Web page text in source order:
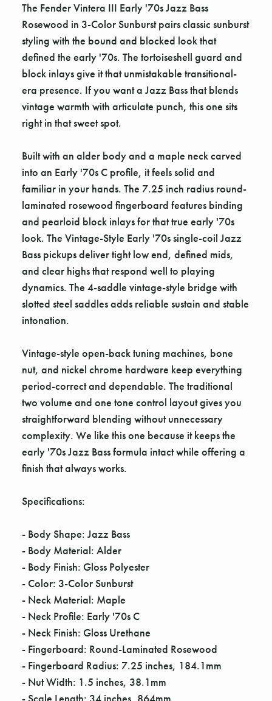
The Fender Vintera III Early '70s Jazz Bass
Rosewood in 3-Color Sunburst pairs classic sunburst
styling with the bound and blocked look that
defined the early '70s. The tortoiseshell guard and
block inlays give it that unmistakable transitional-
era presence. If you want a Jazz Bass that blends
vintage warmth with articulate punch, this one sits
right in that sweet spot.
Built with an alder body and a maple neck carved
into an Early '70s C profile, it feels solid and
familiar in your hands. The 7.25 inch radius round-
laminated rosewood fingerboard features binding
and pearloid block inlays for that true early '70s
look. The Vintage-Style Early '70s single-coil Jazz
Bass pickups deliver tight low end, defined mids,
and clear highs that respond well to playing
dynamics. The 4-saddle vintage-style bridge with
slotted steel saddles adds reliable sustain and stable
intonation.
Vintage-style open-back tuning machines, bone
nut, and nickel chrome hardware keep everything
period-correct and dependable. The traditional
two volume and one tone control layout gives you
straightforward blending without unnecessary
complexity. We like this one because it keeps the
early '70s Jazz Bass formula intact while offering a
finish that always works.
Specifications:
- Body Shape: Jazz Bass
- Body Material: Alder
- Body Finish: Gloss Polyester
- Color: 3-Color Sunburst
- Neck Material: Maple
- Neck Profile: Early '70s C
- Neck Finish: Gloss Urethane
- Fingerboard: Round-Laminated Rosewood
- Fingerboard Radius: 7.25 inches, 184.1mm
- Nut Width: 1.5 inches, 38.1mm